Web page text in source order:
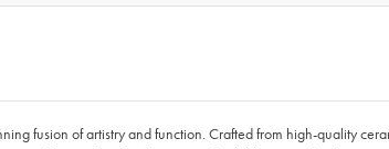
fusion of artistry and function. Crafted from high-quality